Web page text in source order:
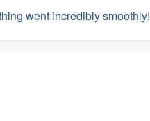
went incredibly smoothly!